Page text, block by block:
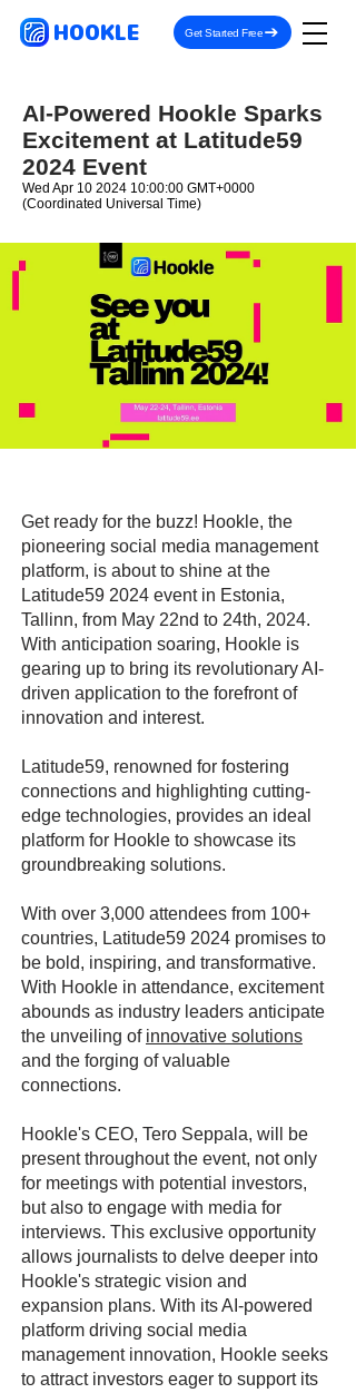
HOOKLE Get Started Free
AI-Powered Hookle Sparks
Excitement at Latitude59
2024 Event
Wed Apr 10 2024 10:00:00 GMT+0000
(Coordinated Universal Time)
Get ready for the buzz! Hookle, the
pioneering social media management
platform, is about to shine at the
Latitude59 2024 event in Estonia,
Tallinn, from May 22nd to 24th, 2024.
With anticipation soaring, Hookle is
gearing up to bring its revolutionary AI-
driven application to the forefront of
innovation and interest.
Latitude59, renowned for fostering
connections and highlighting cutting-
edge technologies, provides an ideal
platform for Hookle to showcase its
groundbreaking solutions.
With over 3,000 attendees from 100+
countries, Latitude59 2024 promises to
be bold, inspiring, and transformative.
With Hookle in attendance, excitement
abounds as industry leaders anticipate
the unveiling of innovative solutions
and the forging of valuable
connections.
Hookle's CEO, Tero Seppala, will be
present throughout the event, not only
for meetings with potential investors,
but also to engage with media for
interviews. This exclusive opportunity
allows journalists to delve deeper into
Hookle's strategic vision and
expansion plans. With its AI-powered
platform driving social media
management innovation, Hookle seeks
to attract investors eager to support its